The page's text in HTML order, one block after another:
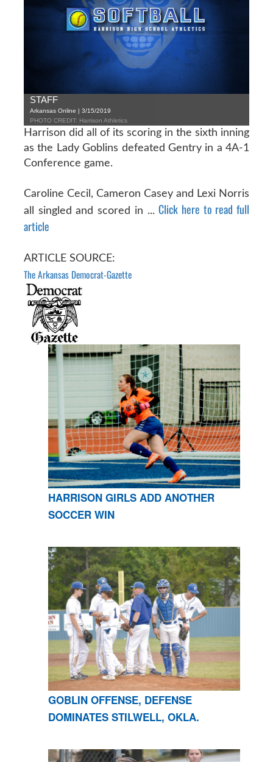
STAFF
Arkansas Online | 3/15/2019
PHOTO CREDIT: Harrison Athletics
Harrison did all of its scoring in the sixth inning
as the Lady Goblins defeated Gentry in a 4A-1
Conference game.
Caroline Cecil, Cameron Casey and Lexi Norris
all singled and scored in ...Click here to read full
article
ARTICLE SOURCE:
The Arkansas Democrat-Gazette
HARRISON GIRLS ADD ANOTHER
SOCCER WIN
GOBLIN OFFENSE, DEFENSE
DOMINATES STILWELL, OKLA.